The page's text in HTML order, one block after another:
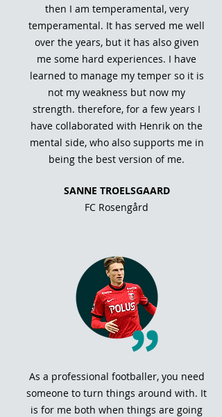
then I am temperamental, very
temperamental. It has served me well
over the years, but it has also given
me some hard experiences. I have
learned to manage my temper so it is
not my weakness but now my
strength. therefore, for a few years I
have collaborated with Henrik on the
mental side, who also supports me in
being the best version of me.
SANNE TROELSGAARD
FC Rosengård
As a professional footballer, you need
someone to turn things around with. It
is for me both when things are going